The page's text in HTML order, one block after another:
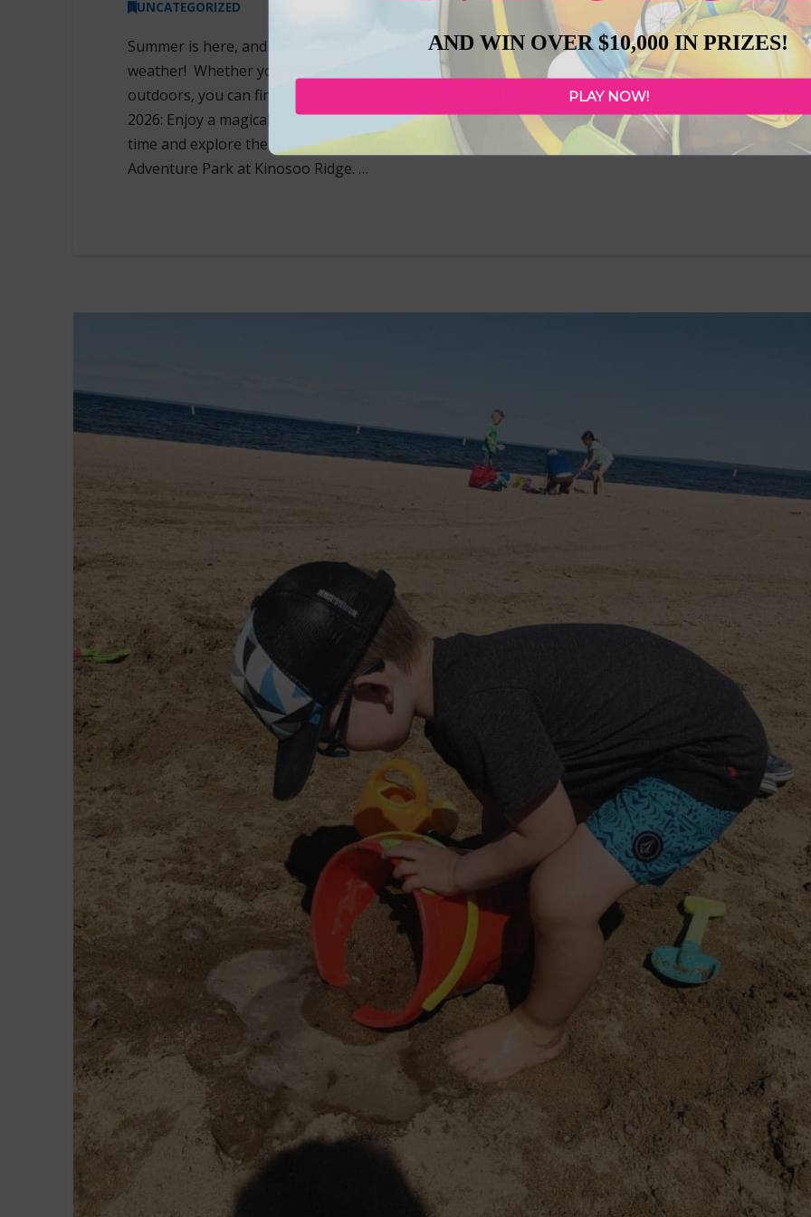
UNCATEGORIZED
Summer is here, and there are all sorts of adventures to make the most of the warm
weather! Whether you’re into festivals, family-friendly attractions, or just exploring the
outdoors, you can find summer fun east of Edmonton. Here are a few of our Top Picks in
2026: Enjoy a magical mix of outdoor adventure & family fun at Prairie Gardens. Step back in
time and explore the prehistoric wonders of Jurassic Forest. Soar to new heights with Aerial
Adventure Park at Kinosoo Ridge. …
AND WIN OVER $10,000 IN PRIZES!
PLAY NOW!